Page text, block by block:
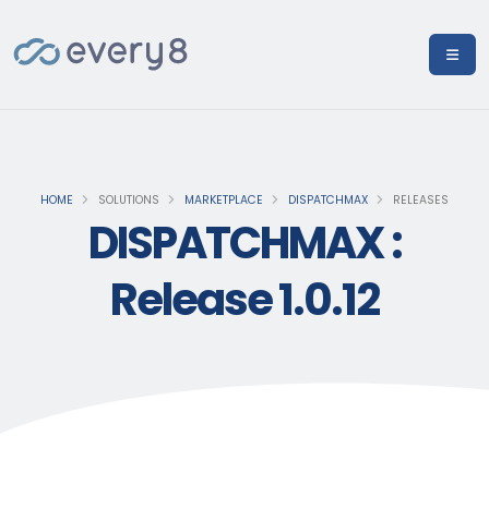
HOME SOLUTIONS MARKETPLACE DISPATCHMAX RELEASES
DISPATCHMAX :
Release 1.0.12